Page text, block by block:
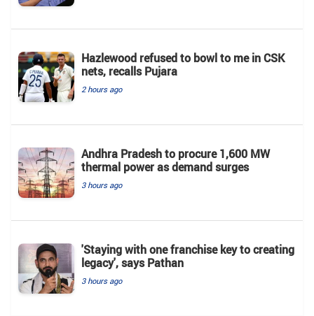
Hazlewood refused to bowl to me in CSK
nets, recalls Pujara
2 hours ago
Andhra Pradesh to procure 1,600 MW
thermal power as demand surges
3 hours ago
'Staying with one franchise key to creating
legacy', says Pathan
3 hours ago